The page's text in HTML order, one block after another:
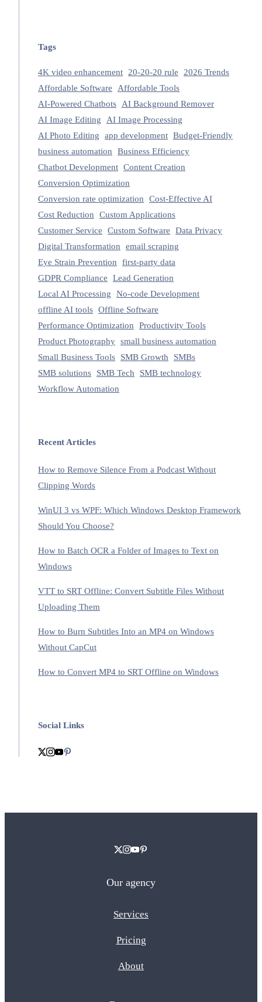
Tags
4K video enhancement 20-20-20 rule
2026 Trends
Affordable Software
Affordable Tools
AI-Powered Chatbots AI Background Remover
AI Image Editing
AI Image Processing
AI Photo Editing
app development Budget-Friendly
business automation
Business Efficiency
Chatbot Development Content Creation
Conversion Optimization
Conversion rate optimization
Cost-Effective AI
Cost Reduction
Custom Applications
Customer Service
Custom Software
Data Privacy
Digital Transformation
email scraping
Eye Strain Prevention
first-party data
GDPR Compliance
Lead Generation
Local AI Processing
No-code Development
offline AI tools Offline Software
Performance Optimization
Productivity Tools
Product Photography small business automation
Small Business Tools
SMB Growth
SMBs
SMB solutions
SMB Tech
SMB technology
Workflow Automation
Recent Articles
How to Remove Silence From a Podcast Without
Clipping Words
WinUI 3 vs WPF: Which Windows Desktop Framework
Should You Choose?
How to Batch OCR a Folder of Images to Text on
Windows
VTT to SRT Offline: Convert Subtitle Files Without
Uploading Them
How to Burn Subtitles Into an MP4 on Windows
Without CapCut
How to Convert MP4 to SRT Offline on Windows
Social Links
Our agency
Services
Pricing
About